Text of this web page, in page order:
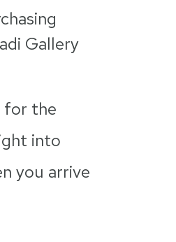
Gallery
for the
into
you arrive